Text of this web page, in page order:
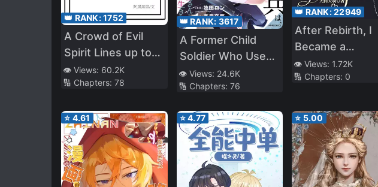
👑 RANK:1752
A Crowd of Evil
Spirit Lines up to
Confess to Me
👁️ Views: 60.2K
🔢 Chapters: 78
👑 RANK: 3617
A Former Child
Soldier Who Uses
a Magic Sword
Wants to Live with
Former Enemy
Executive
👁️ Views: 24.6K
🔢 Chapters: 76
👑 RANK:22949
After Rebirth, I
Became a
Permanent NPC
the Infinite World
👁️ Views: 1.72K
🔢 Chapters: 0
⭐ 4.61 ⭐4.77 ⭐ 5.00